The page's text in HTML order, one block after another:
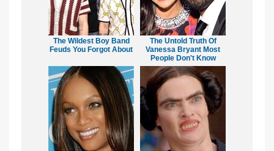
The Wildest Boy Band
Feuds You Forgot About
The Untold Truth Of
Vanessa Bryant Most
People Don't Know